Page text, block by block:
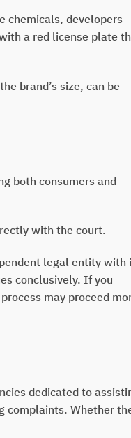
chemicals, developers
a red license plate
brand’s size, can be
both consumers and
with the court.
legal entity with
conclusively. If you
may proceed
dedicated to
complaints. Whether